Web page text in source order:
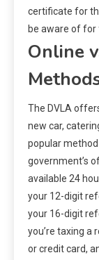
certificate for
be aware of for
Online
The DVLA
new car,
popular method
government’s
available 24
your 12-digit
your 16-digit
you’re taxing a
or credit card,